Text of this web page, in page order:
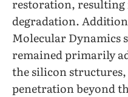
restoration,
degradation.
Molecular Dynamics
remained primarily
the silicon
penetration beyond